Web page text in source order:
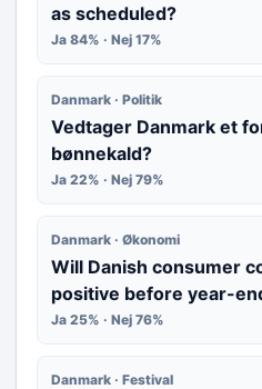
as scheduled?
Ja 84% · Nej 17%
Danmark · Politik
Vedtager Danmark et
bønnekald?
Ja 22% · Nej 79%
Danmark · Økonomi
Will Danish consumer
positive before year-
Ja 25% · Nej 76%
Danmark · Festival